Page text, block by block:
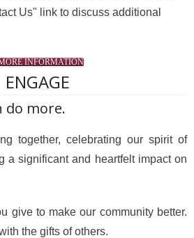
Us" link to discuss additional
INFORMATION
ENGAGE
do more.
together, celebrating our spirit of
a significant and heartfelt impact on
give to make our community better.
the gifts of others.